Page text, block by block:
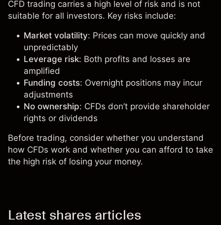
CFD trading carries a high level of risk and is not
suitable for all investors. Key risks include:
Market volatility: Prices can move quickly and
unpredictably
Leverage risk: Both profits and losses are
amplified
Funding costs: Overnight positions may incur
adjustments
No ownership: CFDs don’t provide shareholder
rights or dividends
Before trading, consider whether you understand
how CFDs work and whether you can afford to take
the high risk of losing your money.
Latest shares articles